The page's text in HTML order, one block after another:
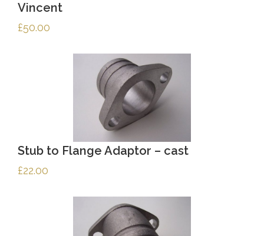
Vincent
£50.00
Stub to Flange Adaptor – cast
£22.00